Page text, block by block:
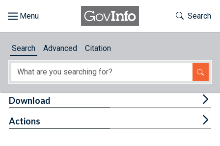
About
Toggle
Search
Search Advanced Citation
Download
Actions